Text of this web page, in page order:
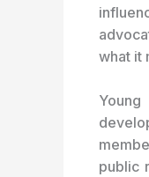
what it
public